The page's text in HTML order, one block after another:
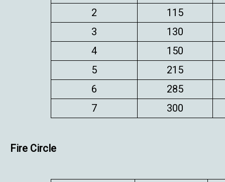
2
115
3
130
4
150
5
215
6
285
7
300
Fire Circle